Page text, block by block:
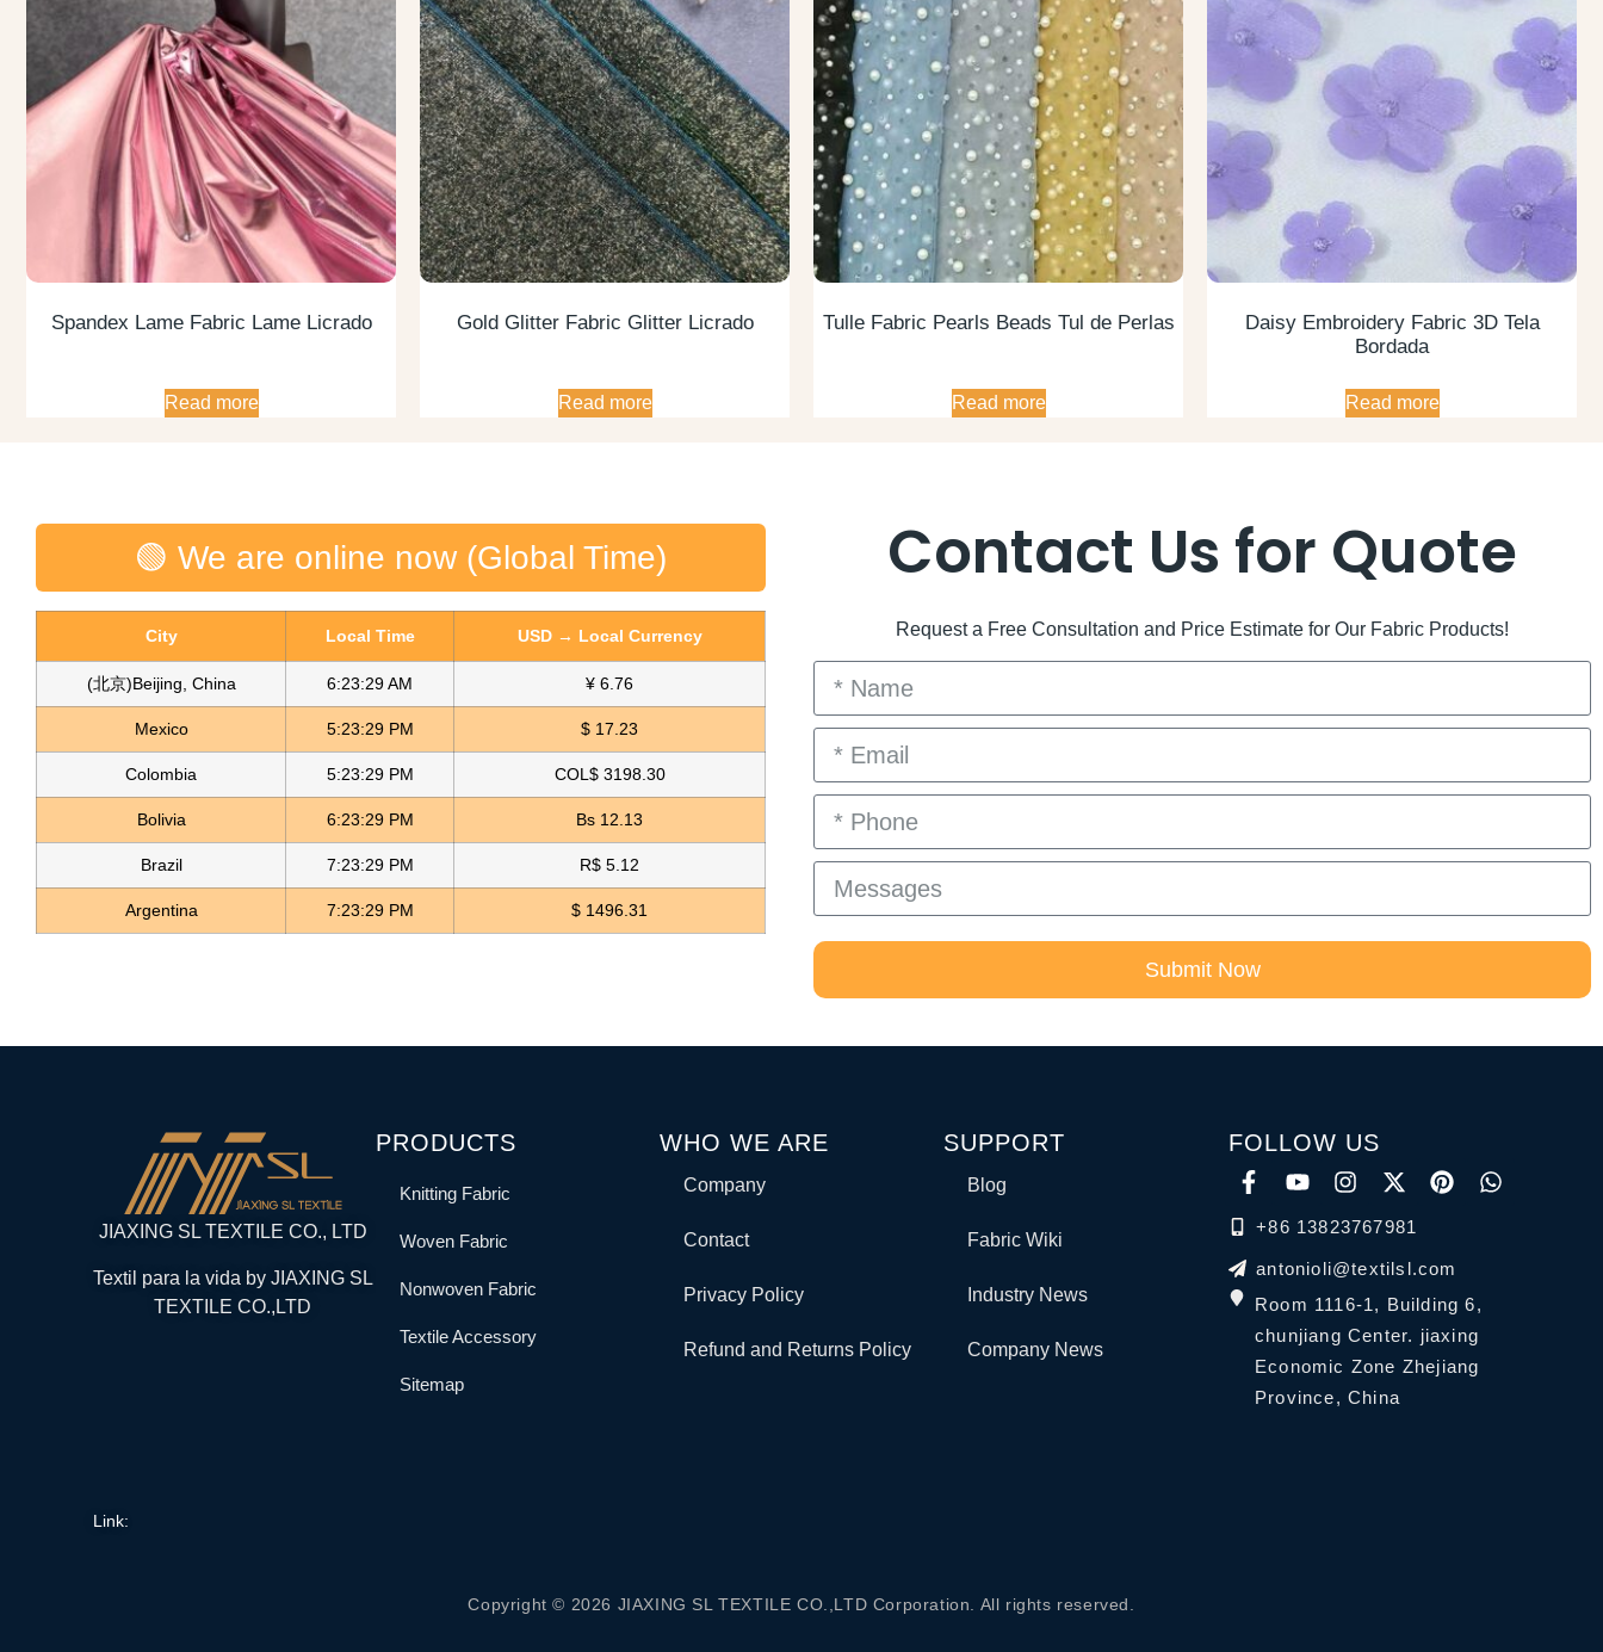
Spandex Lame Fabric Lame Licrado
Read more
Gold Glitter Fabric Glitter Licrado
Read more
Tulle Fabric Pearls Beads Tul de Perlas
Read more
Daisy Embroidery Fabric 3D Tela
Bordada
Read more
🟢 We are online now (Global Time)
City Local Time USD → Local Currency
(北京)Beijing, China 6:23:29 AM ¥ 6.76
Mexico 5:23:29 PM $ 17.23
Colombia 5:23:29 PM COL$ 3198.30
Bolivia 6:23:29 PM Bs 12.13
Brazil 7:23:29 PM R$ 5.12
Argentina 7:23:29 PM $ 1496.31
Contact Us for Quote
Request a Free Consultation and Price Estimate for Our Fabric Products!
Submit Now
JIAXING SL TEXTILE CO., LTD
Textil para la vida by JIAXING SL
TEXTILE CO.,LTD
PRODUCTS
Knitting Fabric
Woven Fabric
Nonwoven Fabric
Textile Accessory
Sitemap
WHO WE ARE
Company
Contact
Privacy Policy
Refund and Returns Policy
SUPPORT
Blog
Fabric Wiki
Industry News
Company News
FOLLOW US
+86 13823767981
antonioli@textilsl.com
Room 1116-1, Building 6,
chunjiang Center. jiaxing
Economic Zone Zhejiang
Province, China
Link:
Copyright © 2026 JIAXING SL TEXTILE CO.,LTD Corporation. All rights reserved.